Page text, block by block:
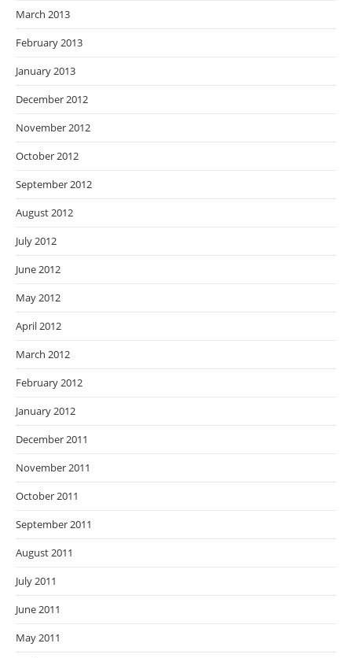
March 2013
February 2013
January 2013
December 2012
November 2012
October 2012
September 2012
August 2012
July 2012
June 2012
May 2012
April 2012
March 2012
February 2012
January 2012
December 2011
November 2011
October 2011
September 2011
August 2011
July 2011
June 2011
May 2011